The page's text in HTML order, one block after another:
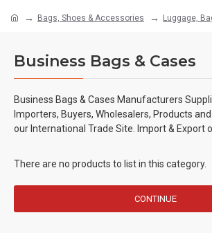
Bags, Shoes & Accessories Luggage,
Business Bags & Cases
Business Bags & Cases Manufacturers
Importers, Buyers, Wholesalers, Products
our International Trade Site. Import & Export
There are no products to list in this category.
CONTINUE